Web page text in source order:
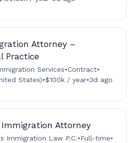
Attorney –
Practice
Services•Contract•
States)•$100k / year•3d ago
Immigration Attorney
Immigration Law P.C.•Full-time•